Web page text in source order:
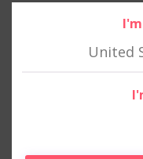
United